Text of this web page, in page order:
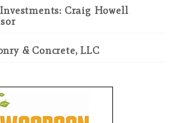
Craig Howell
& Concrete, LLC